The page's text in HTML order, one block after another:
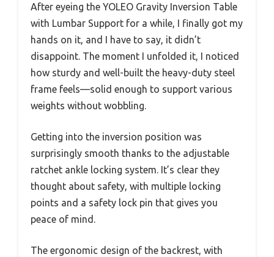
After eyeing the YOLEO Gravity Inversion Table
with Lumbar Support for a while, I finally got my
hands on it, and I have to say, it didn’t
disappoint. The moment I unfolded it, I noticed
how sturdy and well-built the heavy-duty steel
frame feels—solid enough to support various
weights without wobbling.
Getting into the inversion position was
surprisingly smooth thanks to the adjustable
ratchet ankle locking system. It’s clear they
thought about safety, with multiple locking
points and a safety lock pin that gives you
peace of mind.
The ergonomic design of the backrest, with